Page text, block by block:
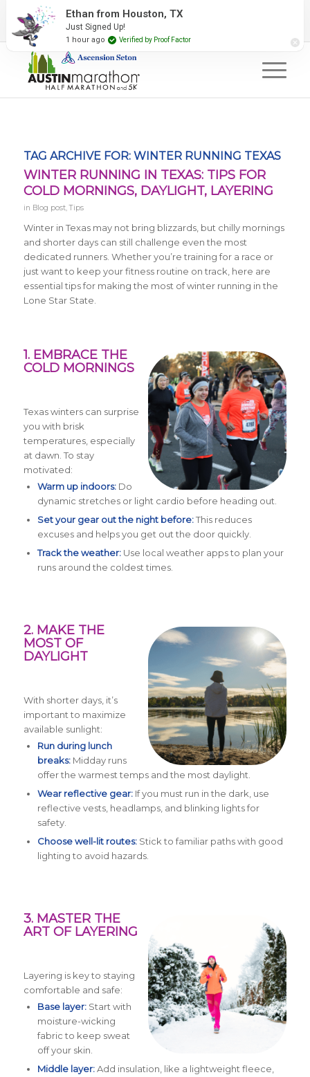
2027 Event Partners Newsletter
TAG ARCHIVE FOR: WINTER RUNNING TEXAS
WINTER RUNNING IN TEXAS: TIPS FOR
COLD MORNINGS, DAYLIGHT, LAYERING
in Blog post,Tips
Winter in Texas may not bring blizzards, but chilly mornings
and shorter days can still challenge even the most
dedicated runners. Whether you’re training for a race or
just want to keep your fitness routine on track, here are
essential tips for making the most of winter running in the
Lone Star State.
1. EMBRACE THE
COLD MORNINGS
Texas winters can surprise
you with brisk
temperatures, especially
at dawn. To stay
motivated:
Warm up indoors:Do
dynamic stretches or light cardio before heading out.
Set your gear out the night before:This reduces
excuses and helps you get out the door quickly.
Track the weather:Use local weather apps to plan your
runs around the coldest times.
2. MAKE THE
MOST OF
DAYLIGHT
With shorter days, it’s
important to maximize
available sunlight:
Run during lunch
breaks:Midday runs
offer the warmest temps and the most daylight.
Wear reflective gear:If you must run in the dark, use
reflective vests, headlamps, and blinking lights for
safety.
Choose well-lit routes:Stick to familiar paths with good
lighting to avoid hazards.
3. MASTER THE
ART OF LAYERING
Layering is key to staying
comfortable and safe:
Base layer:Start with
moisture-wicking
fabric to keep sweat
off your skin.
Middle layer:Add insulation, like a lightweight fleece,
Ethan from Houston, TX
Just Signed Up!
1 hour ago Verified by Proof Factor